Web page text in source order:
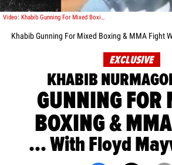
Video: Khabib Gunning For Mixed Boxing & MMA Fight With Floyd Mayweather
Khabib Gunning For Mixed Boxing & MMA Fight
EXCLUSIVE
KHABIB
GUNNING FOR
BOXING &
... With Floyd